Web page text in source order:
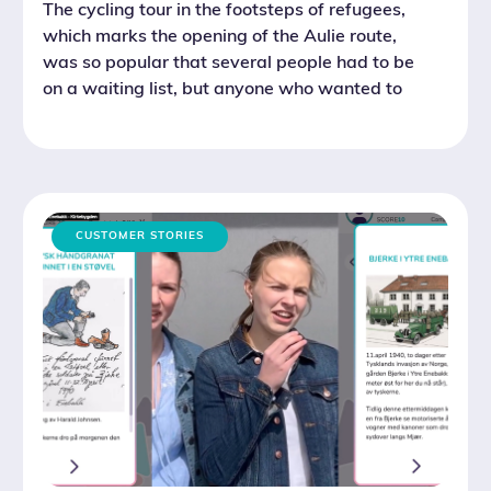
The cycling tour in the footsteps of refugees,
which marks the opening of the Aulie route,
was so popular that several people had to be
on a waiting list, but anyone who wanted to
CUSTOMER STORIES